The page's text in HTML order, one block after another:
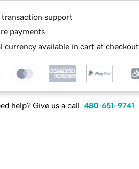
transaction support
payments
currency available in cart at checkout
help? Give us a call. 480-651-9741